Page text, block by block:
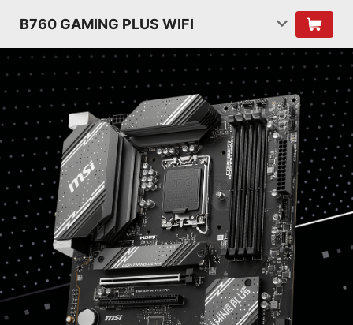
B760 GAMING PLUS WIFI